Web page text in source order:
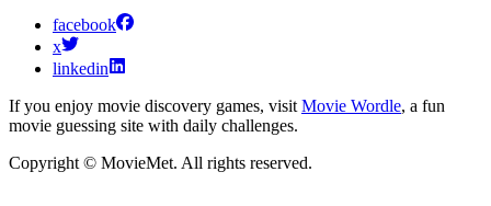
facebook
x
linkedin
If you enjoy movie discovery games, visit Movie Wordle, a fun
movie guessing site with daily challenges.
Copyright © MovieMet. All rights reserved.